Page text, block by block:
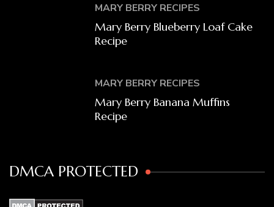
MARY BERRY RECIPES
Mary Berry Blueberry Loaf Cake
Recipe
MARY BERRY RECIPES
Mary Berry Banana Muffins
Recipe
DMCA PROTECTED